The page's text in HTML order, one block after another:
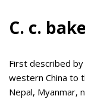
C. c.
First described
western China to
Nepal, Myanmar,